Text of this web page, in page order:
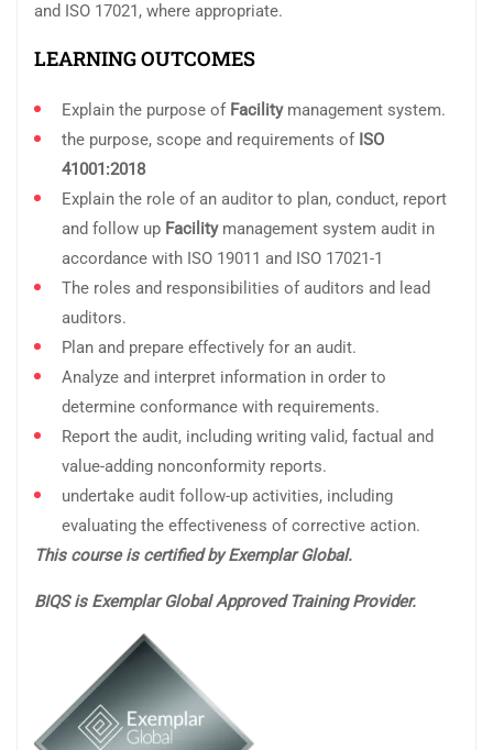
and ISO 17021, where appropriate.
LEARNING OUTCOMES
Explain the purpose of Facilitymanagement system.
the purpose, scope and requirements of ISO
41001:2018
Explain the role of an auditor to plan, conduct, report
and follow up Facilitymanagement system audit in
accordance with ISO 19011 and ISO 17021-1
The roles and responsibilities of auditors and lead
auditors.
Plan and prepare effectively for an audit.
Analyze and interpret information in order to
determine conformance with requirements.
Report the audit, including writing valid, factual and
value-adding nonconformity reports.
undertake audit follow-up activities, including
evaluating the effectiveness of corrective action.
This course is certified by Exemplar Global.
BIQS is Exemplar Global Approved Training Provider.